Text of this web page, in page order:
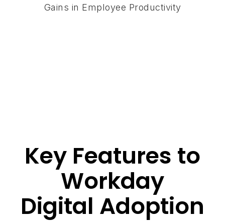
Gains in Employee Productivity
Key Features to
Workday
Digital Adoption